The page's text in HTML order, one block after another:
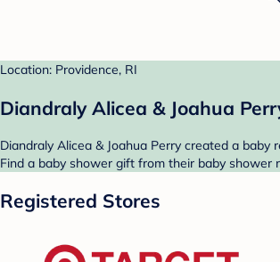
Location: Providence, RI
Diandraly Alicea & Joahua
Diandraly Alicea & Joahua Perry created a baby
Find a baby shower gift from their baby shower
Registered Stores